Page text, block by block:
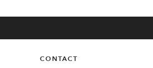
CONTACT